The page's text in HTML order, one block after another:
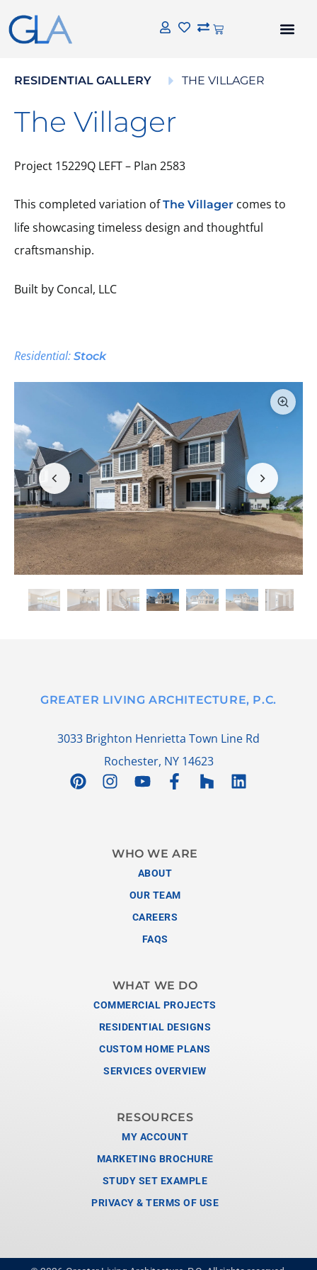
RESIDENTIAL GALLERY THE VILLAGER
The Villager
Project 15229Q LEFT – Plan 2583
This completed variation ofThe Villager comes to
life showcasing timeless design and thoughtful
craftsmanship.
Built by Concal, LLC
Residential: Stock
GREATER LIVING ARCHITECTURE, P.C.
3033 Brighton Henrietta Town Line Rd
Rochester, NY 14623
WHO WE ARE
ABOUT
OUR TEAM
CAREERS
FAQS
WHAT WE DO
COMMERCIAL PROJECTS
RESIDENTIAL DESIGNS
CUSTOM HOME PLANS
SERVICES OVERVIEW
RESOURCES
MY ACCOUNT
MARKETING BROCHURE
STUDY SET EXAMPLE
PRIVACY & TERMS OF USE